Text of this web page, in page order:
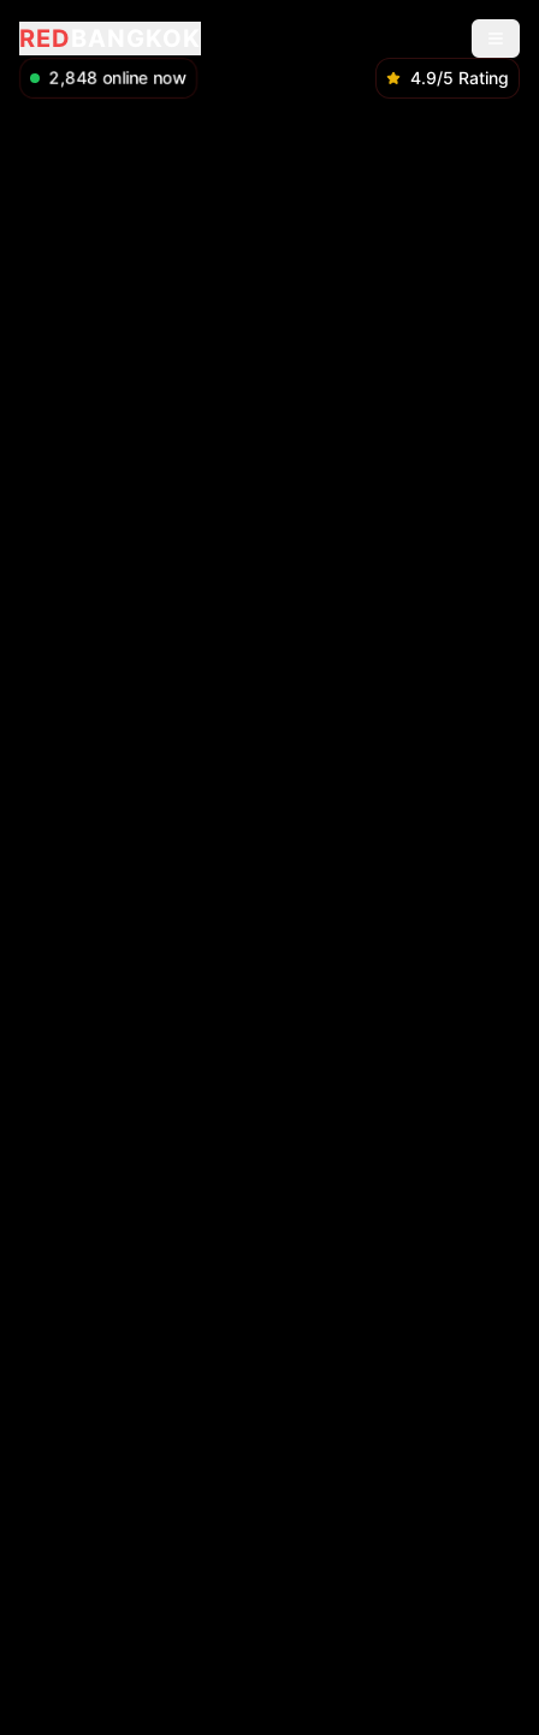
RED
2,848online now 4.9/5 Rating